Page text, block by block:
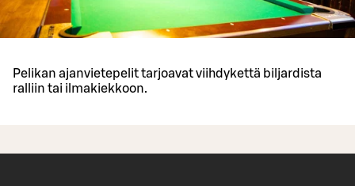
Pelikan ajanvietepelit tarjoavat viihdykettä biljardista
ralliin tai ilmakiekkoon.